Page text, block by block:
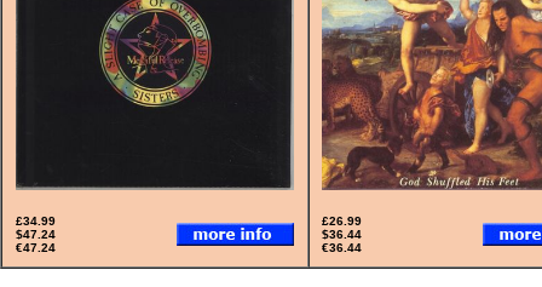
£34.99
$47.24
€47.24
£26.99
$36.44
€36.44